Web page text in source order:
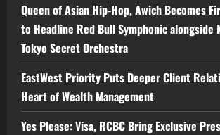
Queen of Asian Hip-Hop, Awich Becomes
to Headline Red Bull Symphonic alongside
Tokyo Secret Orchestra
EastWest Priority Puts Deeper Client
Heart of Wealth Management
Yes Please: Visa, RCBC Bring Exclusive